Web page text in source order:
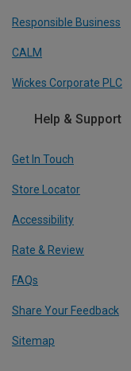
Responsible Business
CALM
Wickes Corporate PLC
Help & Support
Get In Touch
Store Locator
Accessibility
Rate & Review
FAQs
Share Your Feedback
Sitemap